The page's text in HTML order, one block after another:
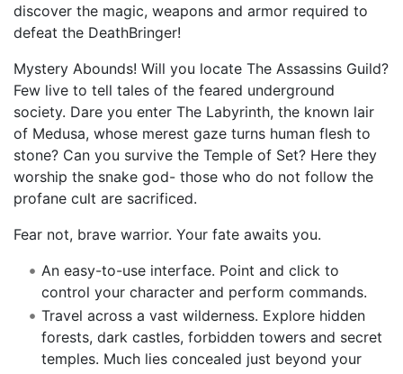
discover the magic, weapons and armor required to
defeat the DeathBringer!
Mystery Abounds! Will you locate The Assassins Guild?
Few live to tell tales of the feared underground
society. Dare you enter The Labyrinth, the known lair
of Medusa, whose merest gaze turns human flesh to
stone? Can you survive the Temple of Set? Here they
worship the snake god- those who do not follow the
profane cult are sacrificed.
Fear not, brave warrior. Your fate awaits you.
An easy-to-use interface. Point and click to
control your character and perform commands.
Travel across a vast wilderness. Explore hidden
forests, dark castles, forbidden towers and secret
temples. Much lies concealed just beyond your